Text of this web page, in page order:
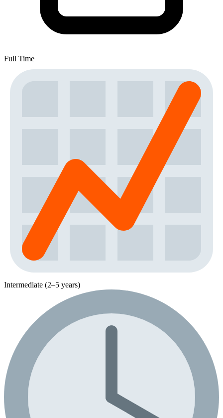
Full Time
Intermediate (2–5 years)